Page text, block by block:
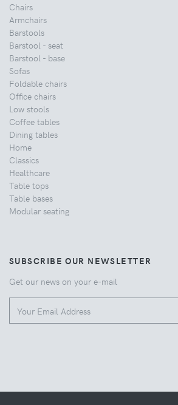
Chairs
Armchairs
Barstools
Barstool - seat
Barstool - base
Sofas
Foldable chairs
Office chairs
Low stools
Coffee tables
Dining tables
Home
Classics
Healthcare
Table tops
Table bases
Modular seating
SUBSCRIBE OUR NEWSLETTER
Get our news on your e-mail